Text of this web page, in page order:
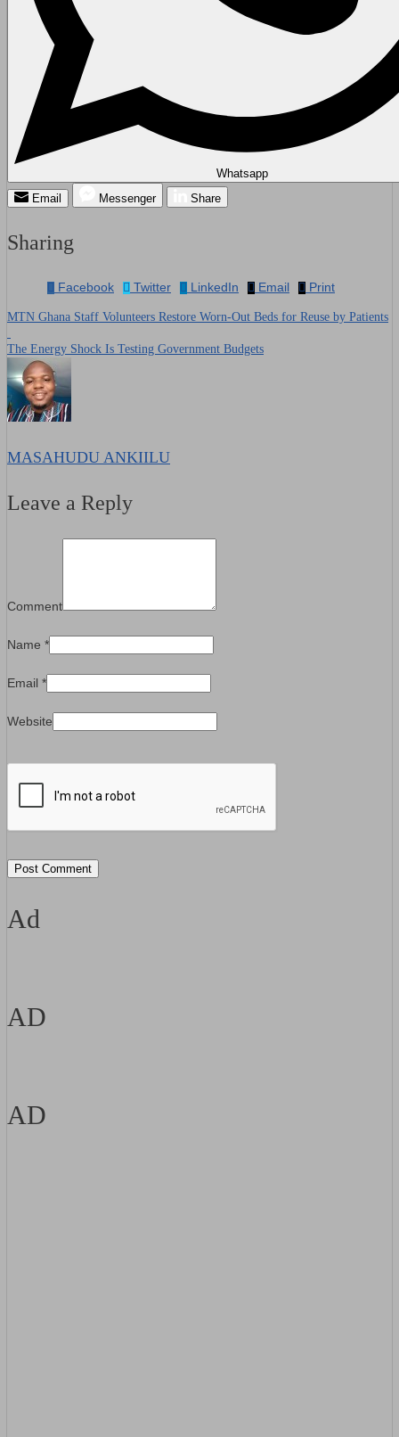
Whatsapp
Email
Messenger Share
Sharing
Facebook Twitter LinkedIn Email Print
Post
navigation
MTN Ghana Staff Volunteers Restore Worn-Out Beds for Reuse by Patients
The Energy Shock Is Testing Government Budgets
MASAHUDU ANKIILU
Leave a Reply
Comment
Name *
Email *
Website
Ad
AD
AD